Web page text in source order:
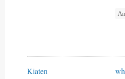
Kiaten